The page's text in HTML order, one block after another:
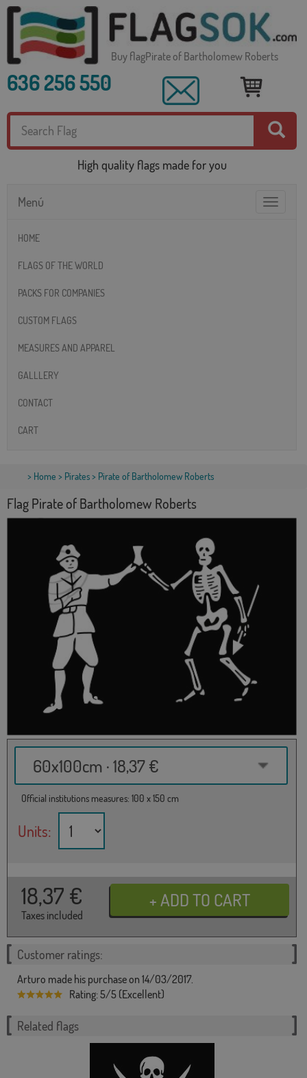
Buy flagPirate of Bartholomew Roberts
636 256 550
High quality flags made for you
Toggle
Menú
HOME
FLAGS OF THE WORLD
PACKS FOR COMPANIES
CUSTOM FLAGS
MEASURES AND APPAREL
GALLLERY
CONTACT
CART
> Home > Pirates> Pirate of Bartholomew Roberts
Flag Pirate of Bartholomew Roberts
60x100cm · 18,37 €
Official institutions measures: 100 x 150 cm
Units:
18,37 €
Taxes included
Customer ratings:
Arturo made his purchase on 14/03/2017.
Rating: 5/5 (Excellent)
Related flags